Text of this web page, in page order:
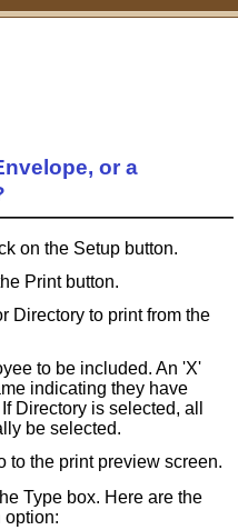
or a
on the Setup button.
Print button.
Directory to print from the
to be included. An 'X'
indicating they have
Directory is selected, all
be selected.
to the print preview screen.
Type box. Here are the
option: